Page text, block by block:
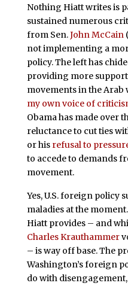
Nothing Hiatt writes is
sustained numerous
from Sen.John McCain
not implementing a
policy. The left has
providing more
movements in the Arab
my own voice of
Obama has made over
reluctance to cut ties
or his refusal to
to accede to demands
movement.
Yes, U.S. foreign policy
maladies at the
Hiatt provides – and
Charles Krauthammer
– is way off base. The
Washington’s foreign
do with